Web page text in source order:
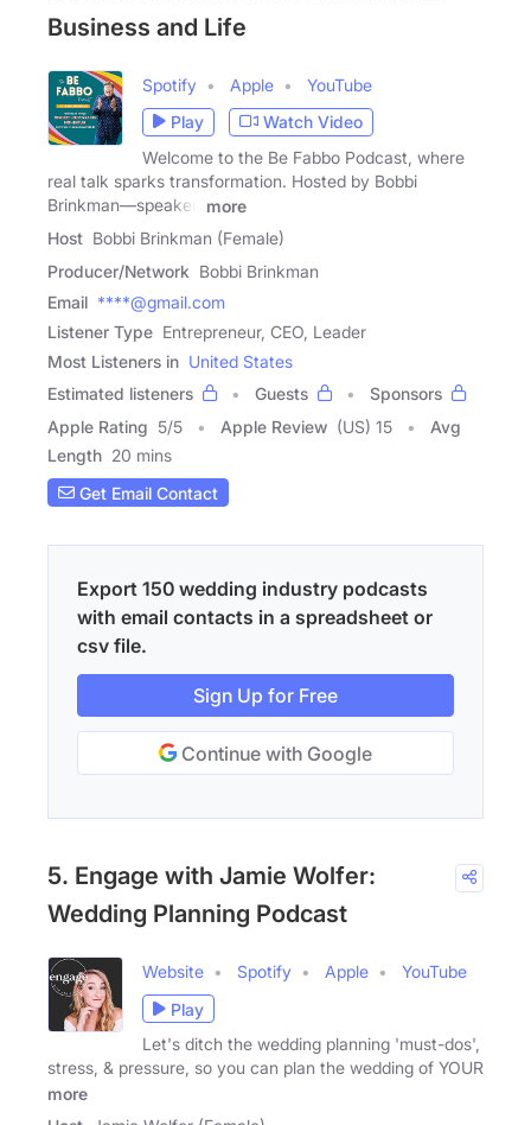
Business and Life
Spotify Apple
YouTube
Play
Watch Video
Welcome to the Be Fabbo Podcast, where
real talk sparks transformation. Hosted by Bobbi
Brinkman—speaker,
more
Host Bobbi Brinkman (Female)
Producer/Network Bobbi Brinkman
Email ****@gmail.com
Listener Type Entrepreneur, CEO, Leader
Most Listeners in United States
Estimated listeners
Guests
Sponsors
Apple Rating 5/5 Apple Review (US) 15
Avg
Length 20 mins
Get Email Contact
Export 150 wedding industry podcasts
with email contacts in a spreadsheet or
csv file.
Sign Up for Free
Continue with Google
5. Engage with Jamie Wolfer:
Wedding Planning Podcast
Website Spotify Apple
YouTube
Play
Let's ditch the wedding planning 'must-dos',
stress, & pressure, so you can plan the wedding of YOUR
more